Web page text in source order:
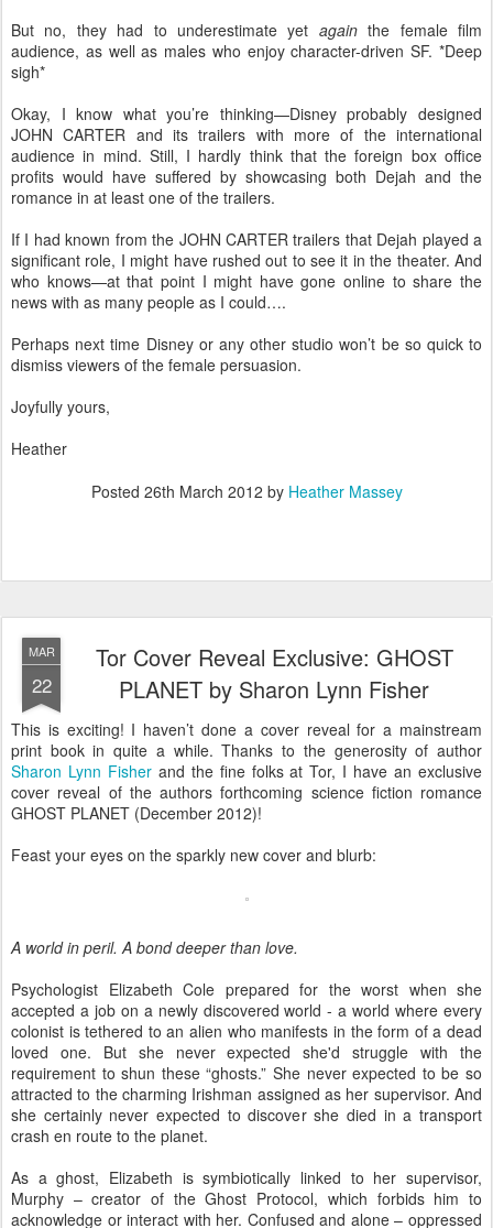
But no, they had to underestimate yet againthe female film
audience, as well as males who enjoy character-driven SF. *Deep
sigh*
Okay, I know what you’re thinking—Disney probably designed
JOHN CARTER and its trailers with more of the international
audience in mind. Still, I hardly think that the foreign box office
profits would have suffered by showcasing both Dejah and the
romance in at least one of the trailers.
If I had known from the JOHN CARTER trailers that Dejah played a
significant role, I might have rushed out to see it in the theater. And
who knows—at that point I might have gone online to share the
news with as many people as I could….
Perhaps next time Disney or any other studio won’t be so quick to
dismiss viewers of the female persuasion.
Joyfully yours,
Heather
Posted 26th March 2012 by Heather Massey
MAR
22
Tor Cover Reveal Exclusive: GHOST
PLANET by Sharon Lynn Fisher
This is exciting! I haven’t done a cover reveal for a mainstream
print book in quite a while. Thanks to the generosity of author
Sharon Lynn Fisherand the fine folks at Tor, I have an exclusive
cover reveal of the authors forthcoming science fiction romance
GHOST PLANET (December 2012)!
Feast your eyes on the sparkly new cover and blurb:
A world in peril. A bond deeper than love.
Psychologist Elizabeth Cole prepared for the worst when she
accepted a job on a newly discovered world - a world where every
colonist is tethered to an alien who manifests in the form of a dead
loved one. But she never expected she'd struggle with the
requirement to shun these “ghosts.” She never expected to be so
attracted to the charming Irishman assigned as her supervisor. And
she certainly never expected to discover she died in a transport
crash en route to the planet.
As a ghost, Elizabeth is symbiotically linked to her supervisor,
Murphy – creator of the Ghost Protocol, which forbids him to
acknowledge or interact with her. Confused and alone – oppressed